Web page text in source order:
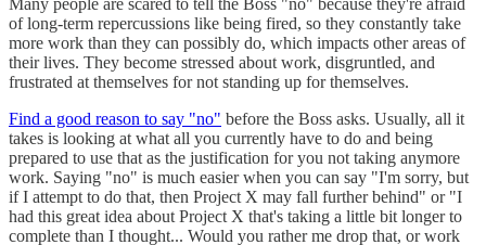
of long-term repercussions like being fired, so they constantly take
more work than they can possibly do, which impacts other areas of
their lives. They become stressed about work, disgruntled, and
frustrated at themselves for not standing up for themselves.
Find a good reason to say "no" before the Boss asks. Usually, all it
takes is looking at what all you currently have to do and being
prepared to use that as the justification for you not taking anymore
work. Saying "no" is much easier when you can say "I'm sorry, but
if I attempt to do that, then Project X may fall further behind" or "I
had this great idea about Project X that's taking a little bit longer to
complete than I thought... Would you rather me drop that, or work